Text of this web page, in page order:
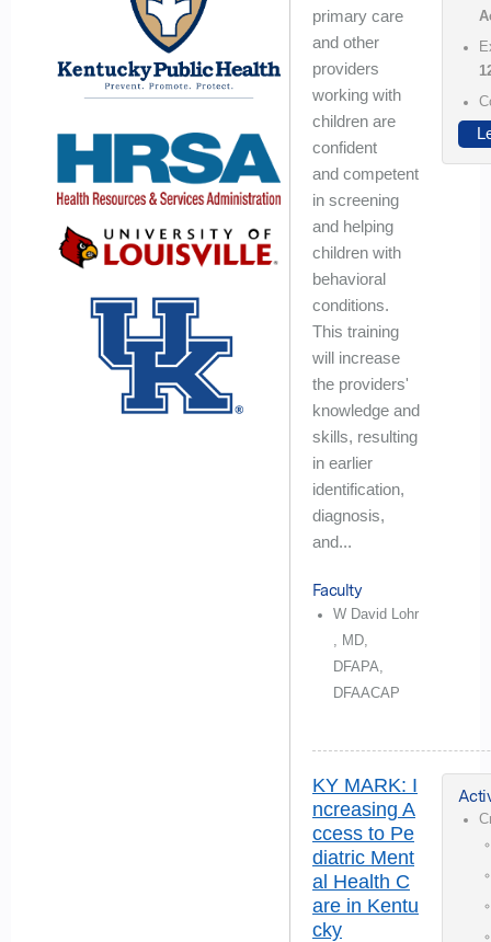
primary care
and other
providers
working with
children are
confident
and competent
in screening
and helping
children with
behavioral
conditions.
This training
will increase
the providers'
knowledge and
skills, resulting
in earlier
identification,
diagnosis,
and...
Faculty
W David Lohr
, MD,
DFAPA,
DFAACAP
KY MARK: I
ncreasing A
ccess to Pe
diatric Ment
al Health C
are in Kentu
cky